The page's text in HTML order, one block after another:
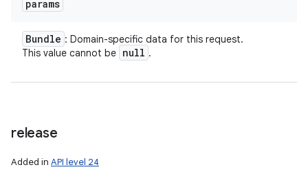
params
Bundle : Domain-specific data for this request.
This value cannot be null .
release
Added in API level 24